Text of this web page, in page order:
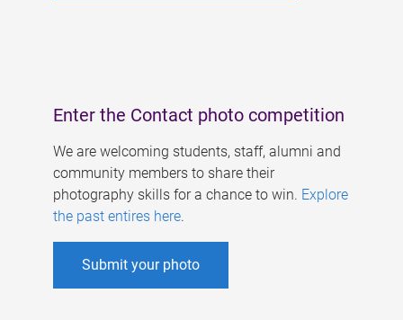
Enter the Contact photo competition
We are welcoming students, staff, alumni and
community members to share their
photography skills for a chance to win. Explore
the past entires here.
Submit your photo